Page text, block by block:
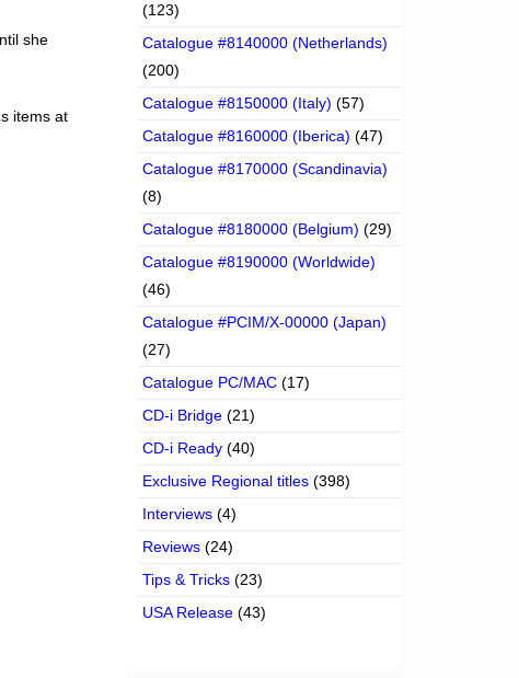
she
items at
(123)
Catalogue #8140000 (Netherlands)
(200)
Catalogue #8150000 (Italy) (57)
Catalogue #8160000 (Iberica) (47)
Catalogue #8170000 (Scandinavia)
(8)
Catalogue #8180000 (Belgium) (29)
Catalogue #8190000 (Worldwide)
(46)
Catalogue #PCIM/X-00000 (Japan)
(27)
Catalogue PC/MAC (17)
CD-i Bridge (21)
CD-i Ready (40)
Exclusive Regional titles (398)
Interviews (4)
Reviews (24)
Tips & Tricks (23)
USA Release (43)